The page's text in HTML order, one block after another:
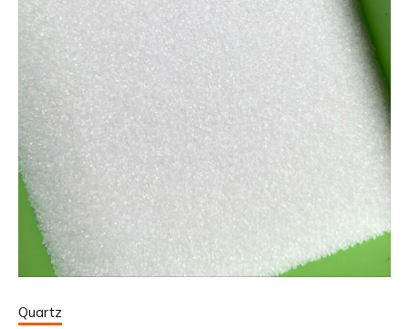
Quartz